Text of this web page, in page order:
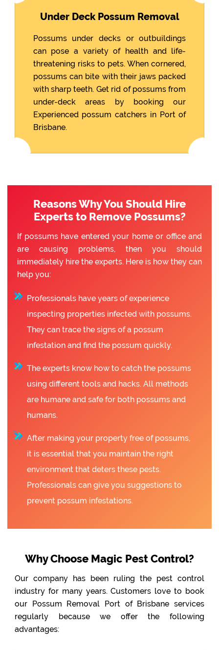
Under Deck Possum Removal
Possums under decks or outbuildings
can pose a variety of health and life-
threatening risks to pets. When cornered,
possums can bite with their jaws packed
with sharp teeth. Get rid of possums from
under-deck areas by booking our
Experienced possum catchers in Port of
Brisbane.
Reasons Why You Should Hire
Experts to Remove Possums?
If possums have entered your home or office and
are causing problems, then you should
immediately hire the experts. Here is how they can
help you:
Professionals have years of experience
inspecting properties infected with possums.
They can trace the signs of a possum
infestation and find the possum quickly.
The experts know how to catch the possums
using different tools and hacks. All methods
are humane and safe for both possums and
humans.
After making your property free of possums,
it is essential that you maintain the right
environment that deters these pests.
Professionals can give you suggestions to
prevent possum infestations.
Why Choose Magic Pest Control?
Our company has been ruling the pest control
industry for many years. Customers love to book
our Possum Removal Port of Brisbane services
regularly because we offer the following
advantages: